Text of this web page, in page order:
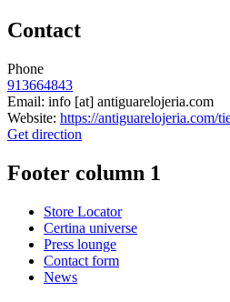
Contact
Phone
913664843
Email: info [at] antiguarelojeria.com
Website: https://antiguarelojeria.com/
Get direction
Footer column 1
Store Locator
Certina universe
Press lounge
Contact form
News